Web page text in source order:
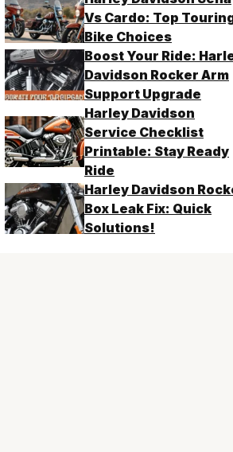
Vs Cardo: Top
Bike Choices
Boost Your Ride:
Davidson Rocker Arm
Support Upgrade
Harley Davidson
Service Checklist
Printable: Stay Ready
Ride
Harley Davidson
Box Leak Fix: Quick
Solutions!